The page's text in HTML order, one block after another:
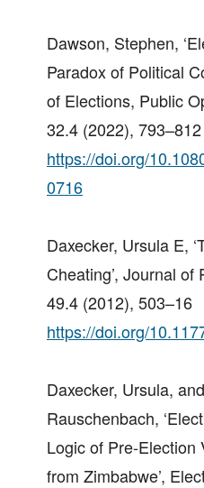
Dawson, Stephen,
Paradox of Political
of Elections, Public
32.4 (2022), 793–812
https://doi.org/
0716
Daxecker, Ursula E,
Cheating’, Journal of
49.4 (2012), 503–16
https://doi.org/
Daxecker, Ursula,
Rauschenbach,
Logic of Pre-Election
from Zimbabwe’,